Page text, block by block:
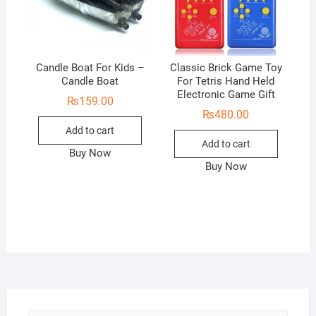
Candle Boat For Kids –
Candle Boat
₨159.00
Add to cart
Buy Now
Classic Brick Game Toy
For Tetris Hand Held
Electronic Game Gift
₨480.00
Add to cart
Buy Now